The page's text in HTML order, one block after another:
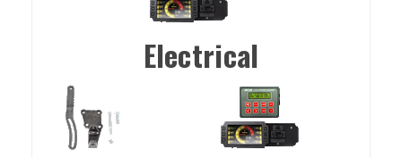
Electrical